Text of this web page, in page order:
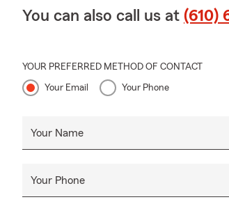
You can also call us at (610)
YOUR PREFERRED METHOD OF CONTACT
Your Email Your Phone
Your Name
Your Phone